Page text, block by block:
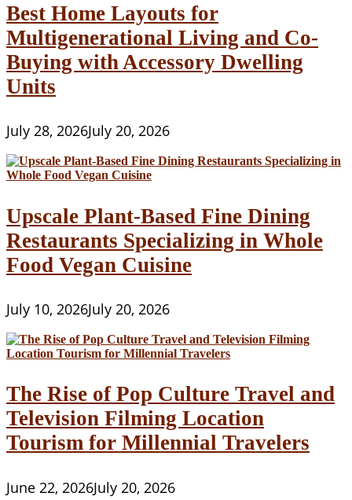
Best Home Layouts for
Multigenerational Living and Co-
Buying with Accessory Dwelling
Units
July 28, 2026July 20, 2026
Upscale Plant-Based Fine Dining
Restaurants Specializing in Whole
Food Vegan Cuisine
July 10, 2026July 20, 2026
The Rise of Pop Culture Travel and
Television Filming Location
Tourism for Millennial Travelers
June 22, 2026July 20, 2026